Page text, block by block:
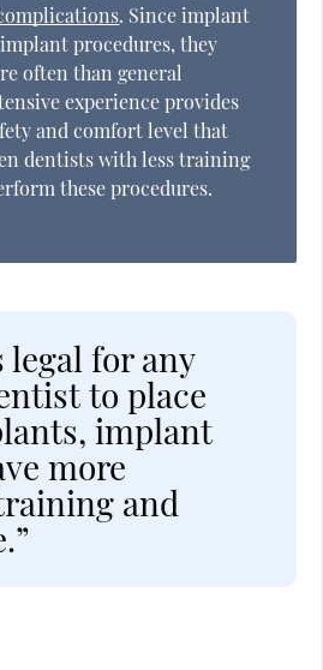
. Since implant
procedures, they
often than general
experience provides
and comfort level that
dentists with less training
these procedures.
legal for any
to place
implant
more
and